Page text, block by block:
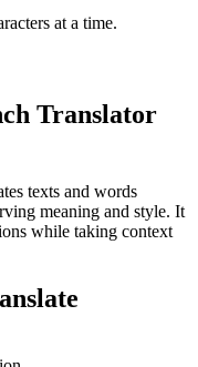
at a time.
Translator
texts and words
meaning and style. It
while taking context